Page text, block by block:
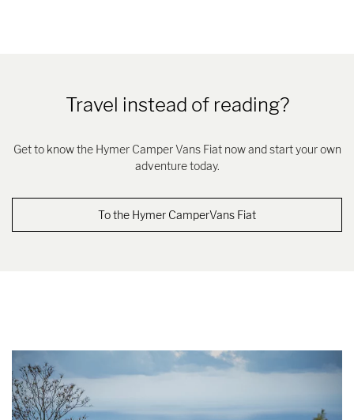
Travel instead of reading?
Get to know the Hymer Camper Vans Fiat now and start your own
adventure today.
To the Hymer CamperVans Fiat